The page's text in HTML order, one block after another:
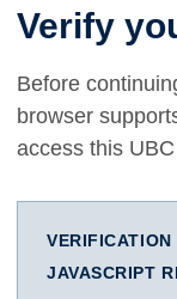
Verify
Before
browser
access this
VERIFICATION
JAVASCRIPT